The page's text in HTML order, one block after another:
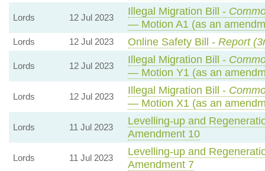
Lords 12 Jul 2023
Illegal Migration Bill -
— Motion A1 (as an
Lords 12 Jul 2023 Online Safety Bill - Report
Lords 12 Jul 2023
Illegal Migration Bill -
— Motion Y1 (as an
Lords 12 Jul 2023
Illegal Migration Bill -
— Motion X1 (as an
Lords 11 Jul 2023
Levelling-up and
Amendment 10
Lords 11 Jul 2023
Levelling-up and
Amendment 7